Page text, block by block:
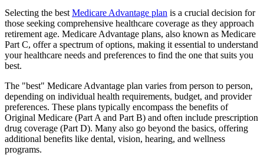
Selecting the best Medicare Advantage plan is a crucial decision for
those seeking comprehensive healthcare coverage as they approach
retirement age. Medicare Advantage plans, also known as Medicare
Part C, offer a spectrum of options, making it essential to understand
your healthcare needs and preferences to find the one that suits you
best.
The "best" Medicare Advantage plan varies from person to person,
depending on individual health requirements, budget, and provider
preferences. These plans typically encompass the benefits of
Original Medicare (Part A and Part B) and often include prescription
drug coverage (Part D). Many also go beyond the basics, offering
additional benefits like dental, vision, hearing, and wellness
programs.